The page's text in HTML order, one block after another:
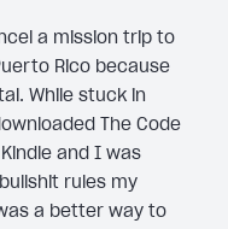
a mission trip to
Rico because
While stuck in
The Code
and I was
rules my
a better way to